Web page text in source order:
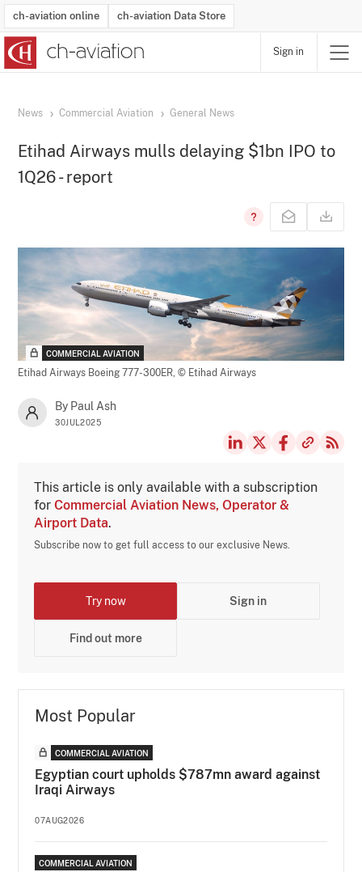
ch-aviation online ch-aviation Data Store
Sign in
News Commercial Aviation General News
Etihad Airways mulls delaying $1bn IPO to
1Q26 - report
COMMERCIAL AVIATION
Etihad Airways Boeing 777-300ER,© Etihad Airways
By Paul Ash
30JUL2025
This article is only available with a subscription
forCommercial Aviation News, Operator &
Airport Data.
Subscribe now to get full access to our exclusive News.
Try now Sign in
Find out more
Most Popular
COMMERCIAL AVIATION
Egyptian court upholds $787mn award against
Iraqi Airways
07AUG2026
COMMERCIAL AVIATION